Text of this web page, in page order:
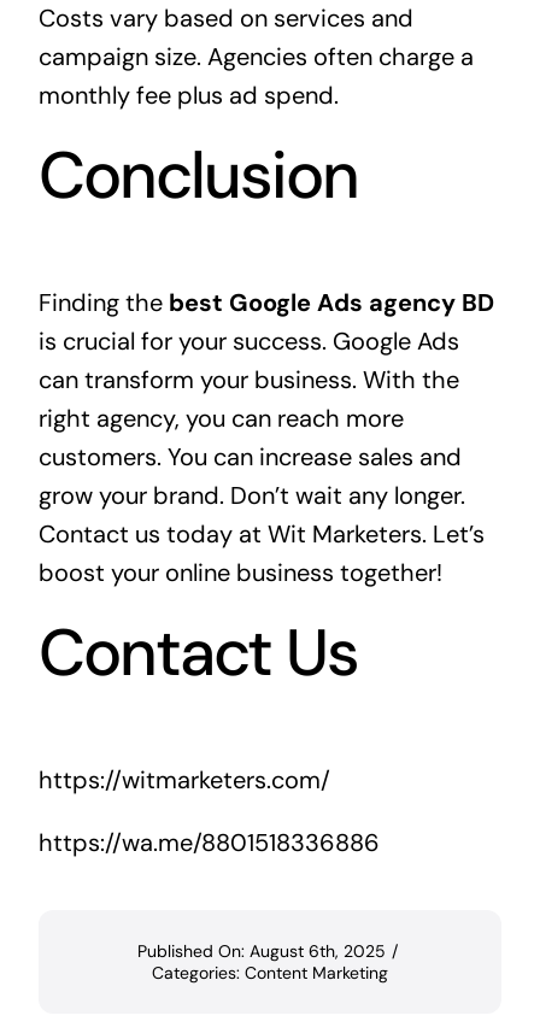
Costs vary based on services and
campaign size. Agencies often charge a
monthly fee plus ad spend.
Conclusion
Finding the best Google Ads agency BD
is crucial for your success. Google Ads
can transform your business. With the
right agency, you can reach more
customers. You can increase sales and
grow your brand. Don’t wait any longer.
Contact us today at Wit Marketers. Let’s
boost your online business together!
Contact Us
https://witmarketers.com/
https://wa.me/8801518336886
Published On: August 6th, 2025 /
Categories: Content Marketing